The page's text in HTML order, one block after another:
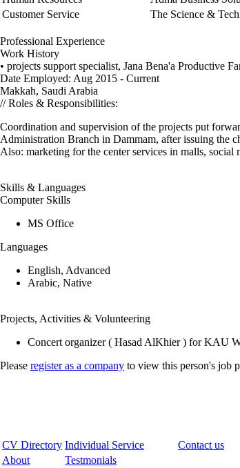
Customer Service
The Science &
Professional Experience
Work History
• projects support specialist, Jana Bena'a Productive
Date Employed: Aug 2015 - Current
Makkah, Saudi Arabia
// Roles & Responsibilities:
Coordination and supervision of the projects put
Administration Branch in Dammam, after issuing the
Also: marketing for the center services in malls, social
Skills & Languages
Computer Skills
MS Office
Languages
English, Advanced
Arabic, Native
Projects, Activities & Volunteering
Concert organizer ( Hasad AlKhier ) for KAU
Please register as a company to view this person's job
CV Directory Individual Service
Contact us
About
Testmonials